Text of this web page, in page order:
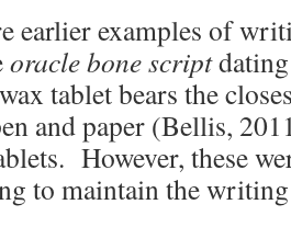
earlier examples of
oracle bone scriptdating
tablet bears the
and paper (Bellis,
However, these
to maintain the